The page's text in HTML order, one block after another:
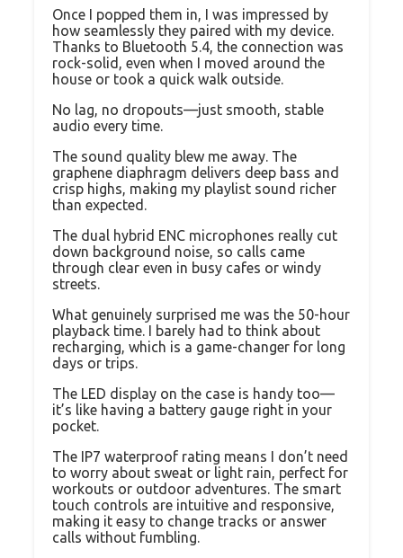
Once I popped them in, I was impressed by
how seamlessly they paired with my device.
Thanks to Bluetooth 5.4, the connection was
rock-solid, even when I moved around the
house or took a quick walk outside.
No lag, no dropouts—just smooth, stable
audio every time.
The sound quality blew me away. The
graphene diaphragm delivers deep bass and
crisp highs, making my playlist sound richer
than expected.
The dual hybrid ENC microphones really cut
down background noise, so calls came
through clear even in busy cafes or windy
streets.
What genuinely surprised me was the 50-hour
playback time. I barely had to think about
recharging, which is a game-changer for long
days or trips.
The LED display on the case is handy too—
it’s like having a battery gauge right in your
pocket.
The IP7 waterproof rating means I don’t need
to worry about sweat or light rain, perfect for
workouts or outdoor adventures. The smart
touch controls are intuitive and responsive,
making it easy to change tracks or answer
calls without fumbling.